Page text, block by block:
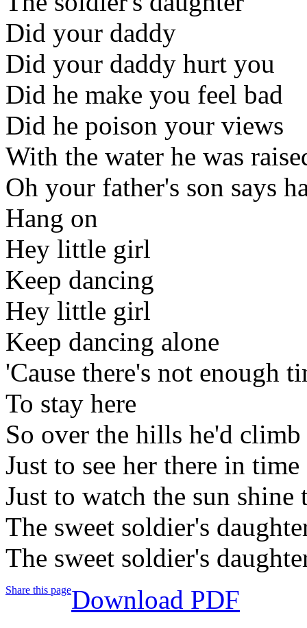
Did your daddy
Did your daddy hurt you
Did he make you feel bad
Did he poison your views
With the water he was
Oh your father's son says
Hang on
Hey little girl
Keep dancing
Hey little girl
Keep dancing alone
'Cause there's not enough
To stay here
So over the hills he'd climb
Just to see her there in time
Just to watch the sun shine
The sweet soldier's
The sweet soldier's
Share this pageDownload PDF